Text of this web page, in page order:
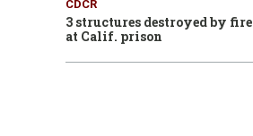
CDCR
3 structures destroyed by fire
at Calif. prison